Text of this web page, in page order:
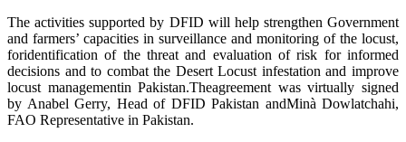
The activities supported by DFID will help strengthen Government
and farmers’ capacities in surveillance and monitoring of the locust,
foridentification of the threat and evaluation of risk for informed
decisions and to combat the Desert Locust infestation and improve
locust managementin Pakistan.Theagreement was virtually signed
by Anabel Gerry, Head of DFID Pakistan andMinà Dowlatchahi,
FAO Representative in Pakistan.